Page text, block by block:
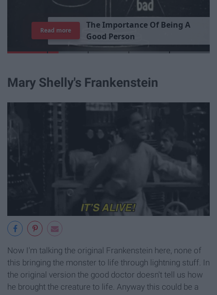
TheImportance Of Being A
Good Person
Read more
Mary Shelly's Frankenstein
Now I'm talking the original Frankenstein here, none of
this bringing the monster to life through lightning stuff. In
the original version the good doctor doesn't tell us how
he brought the creature to life. Anyway this could be a